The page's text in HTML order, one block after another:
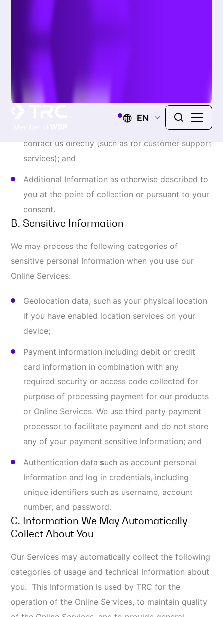
Payment information including debit or credit
or Online Services. We use third party payment
processor to facilitate payment and do not store
any of your payment sensitive Information; and
Authentication datasuch as account personal
Information and log in credentials, including
C. Information We May Automatically
Collect About You
categories of usage and technical Information about
you. This Information is used by TRC for the
operation of the Online Services, to maintain quality
of the Online Services, and to provide general
statistics regarding use of the Online Services. This
Information may include:
IP address, which is the number associated with
the service through which you access the
Internet, like your ISP (internet service provider);
Date and time of your visit or use of our Online
Services;
Domain server from which you are using our
Type of computer, web browsers, search engine
used, operating system, or platform you use;
Data identifying the web pages you visited prior
to and after visiting our website or use of our
Online Services;
Your movement and activity within the website,
which is aggregated with other Information; and
Mobile device Information, including the type of
device you use, operating system version, and